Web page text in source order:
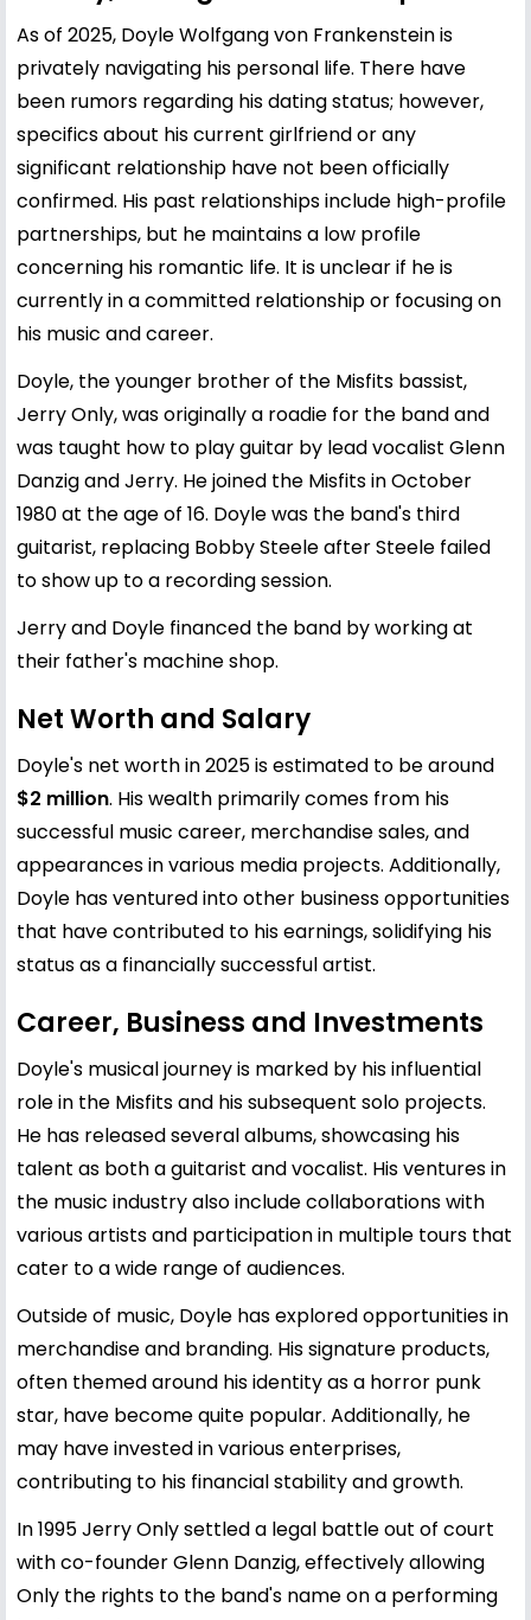
As of 2025, Doyle Wolfgang von Frankenstein is
privately navigating his personal life. There have
been rumors regarding his dating status; however,
specifics about his current girlfriend or any
significant relationship have not been officially
confirmed. His past relationships include high-profile
partnerships, but he maintains a low profile
concerning his romantic life. It is unclear if he is
currently in a committed relationship or focusing on
his music and career.
Doyle, the younger brother of the Misfits bassist,
Jerry Only, was originally a roadie for the band and
was taught how to play guitar by lead vocalist Glenn
Danzig and Jerry. He joined the Misfits in October
1980 at the age of 16. Doyle was the band's third
guitarist, replacing Bobby Steele after Steele failed
to show up to a recording session.
Jerry and Doyle financed the band by working at
their father's machine shop.
Net Worth and Salary
Doyle's net worth in 2025 is estimated to be around
$2 million. His wealth primarily comes from his
successful music career, merchandise sales, and
appearances in various media projects. Additionally,
Doyle has ventured into other business opportunities
that have contributed to his earnings, solidifying his
status as a financially successful artist.
Career, Business and Investments
Doyle's musical journey is marked by his influential
role in the Misfits and his subsequent solo projects.
He has released several albums, showcasing his
talent as both a guitarist and vocalist. His ventures in
the music industry also include collaborations with
various artists and participation in multiple tours that
cater to a wide range of audiences.
Outside of music, Doyle has explored opportunities in
merchandise and branding. His signature products,
often themed around his identity as a horror punk
star, have become quite popular. Additionally, he
may have invested in various enterprises,
contributing to his financial stability and growth.
In 1995 Jerry Only settled a legal battle out of court
with co-founder Glenn Danzig, effectively allowing
Only the rights to the band's name on a performing